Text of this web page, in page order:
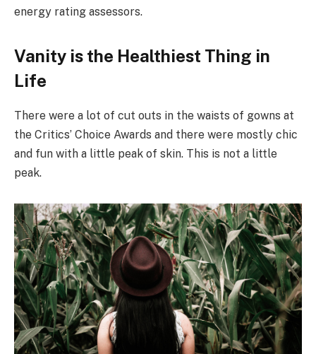
energy rating assessors.
Vanity is the Healthiest Thing in
Life
There were a lot of cut outs in the waists of gowns at
the Critics’ Choice Awards and there were mostly chic
and fun with a little peak of skin. This is not a little
peak.